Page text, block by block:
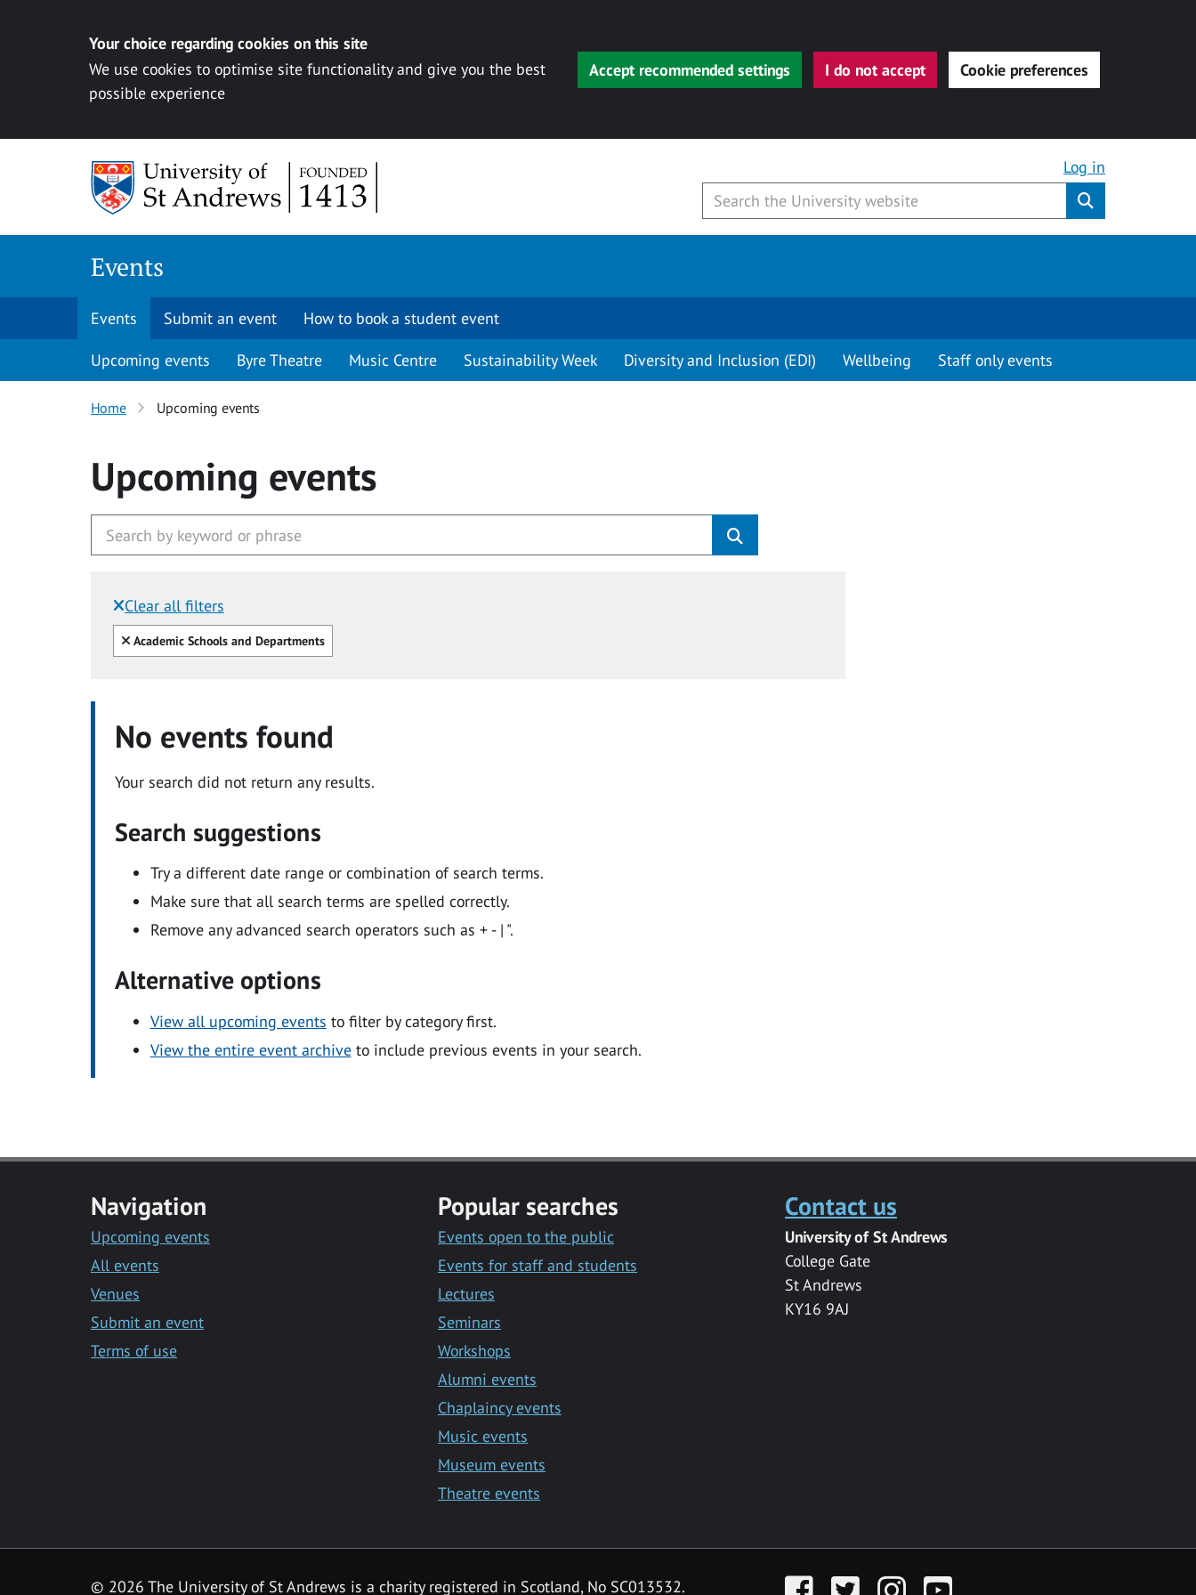
Your choice regarding cookies on this site
We use cookies to optimise site functionality and give you the best
possible experience
Accept recommended settings I do not accept Cookie preferences
Log in
Events
Events Submit an event How to book a student event
Upcoming events Byre Theatre Music Centre Sustainability Week Diversity and Inclusion (EDI) Wellbeing Staff only events
Home Upcoming events
Upcoming events
Clear all filters
Filtered by:
Clear all
Academic Schools and Departments
No events found
Your search did not return any results.
Search suggestions
Try a different date range or combination of search terms.
Make sure that all search terms are spelled correctly.
Remove any advanced search operators such as + - | ".
Alternative options
View all upcoming events to filter by category first.
View the entire event archiveto include previous events in your search.
Navigation
Upcoming events
All events
Venues
Submit an event
Terms of use
Popular searches
Events open to the public
Events for staff and students
Lectures
Seminars
Workshops
Alumni events
Chaplaincy events
Music events
Museum events
Theatre events
Contact us
University of St Andrews
College Gate
St Andrews
KY16 9AJ
© 2026 The University of St Andrews is a charity registered in Scotland, No SC013532. FacebookTwitter InstagramYouTube